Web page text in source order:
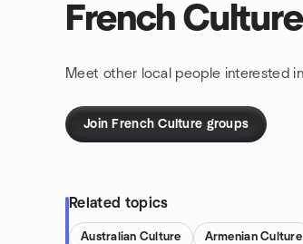
French Culture
Meet other local people interested
Join French Culture groups
Related topics
Australian Culture Armenian Culture